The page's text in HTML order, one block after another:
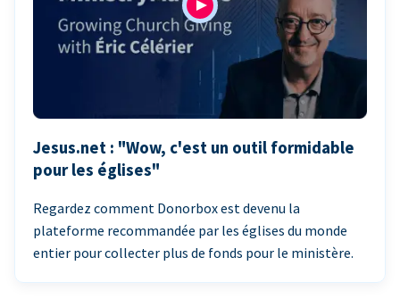
Jesus.net : "Wow, c'est un outil formidable
pour les églises"
Regardez comment Donorbox est devenu la
plateforme recommandée par les églises du monde
entier pour collecter plus de fonds pour le ministère.